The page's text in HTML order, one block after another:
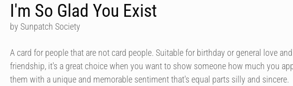
I'm So Glad You Exist
by Sunpatch Society
A card for people that are not card people. Suitable for birthday or general love and
friendship, it's a great choice when you want to show someone how much you
them with a unique and memorable sentiment that's equal parts silly and sincere.